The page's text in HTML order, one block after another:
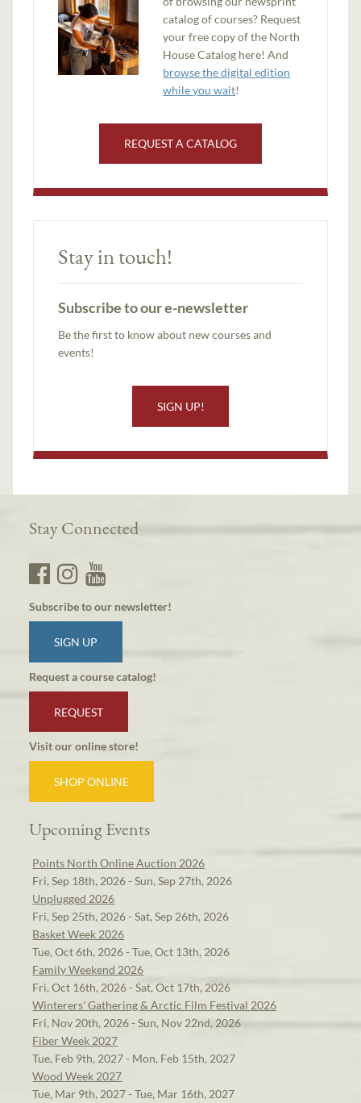
catalog of courses? Request
your free copy of the North
House Catalog here! And
browse the digital edition
while you wait!
REQUEST A CATALOG
Stay in touch!
Subscribe to our e-newsletter
Be the first to know about new courses and
events!
SIGN UP!
Stay Connected
Subscribe to our newsletter!
SIGN UP
Request a course catalog!
REQUEST
Visit our online store!
SHOP ONLINE
Upcoming Events
Points North Online Auction 2026
Fri, Sep 18th, 2026 - Sun, Sep 27th, 2026
Unplugged 2026
Fri, Sep 25th, 2026 - Sat, Sep 26th, 2026
Basket Week 2026
Tue, Oct 6th, 2026 - Tue, Oct 13th, 2026
Family Weekend 2026
Fri, Oct 16th, 2026 - Sat, Oct 17th, 2026
Winterers' Gathering & Arctic Film Festival 2026
Fri, Nov 20th, 2026 - Sun, Nov 22nd, 2026
Fiber Week 2027
Tue, Feb 9th, 2027 - Mon, Feb 15th, 2027
Wood Week 2027
Tue, Mar 9th, 2027 - Tue, Mar 16th, 2027